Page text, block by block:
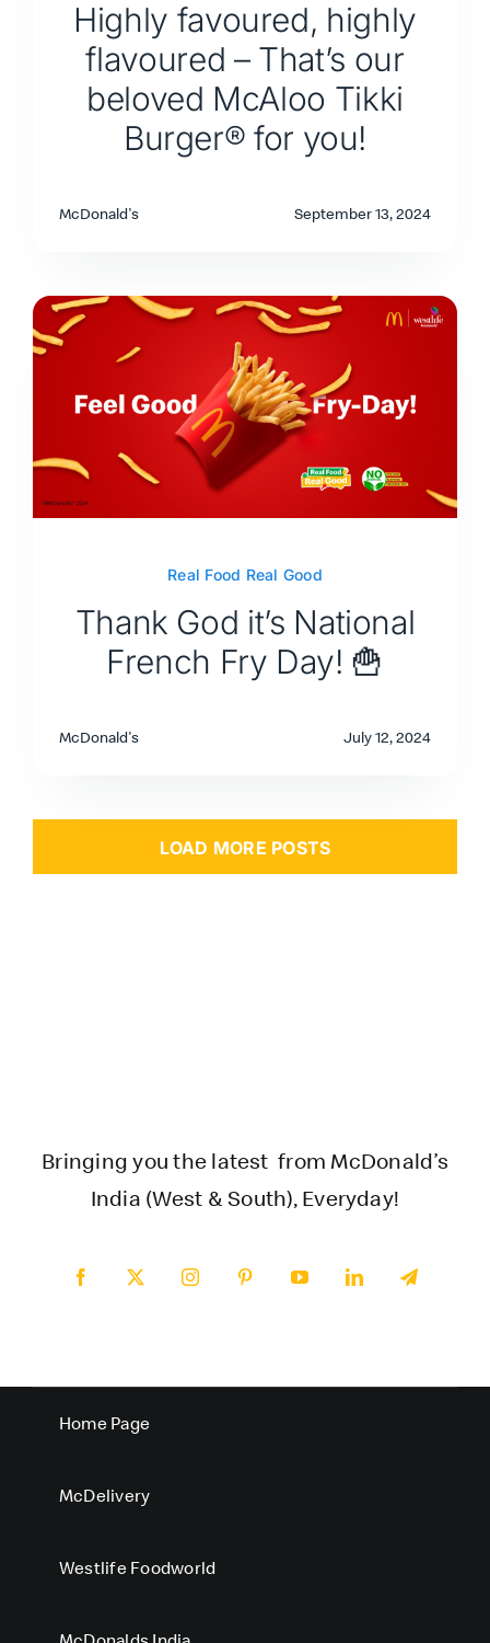
Highly favoured, highly
flavoured – That’s our
beloved McAloo Tikki
Burger® for you!
McDonald's September 13, 2024
Real Food Real Good
Thank God it’s National
French Fry Day! 🍟
McDonald's July 12, 2024
LOAD MORE POSTS
Bringing you the latest from McDonald’s
India (West & South), Everyday!
Home Page
McDelivery
Westlife Foodworld